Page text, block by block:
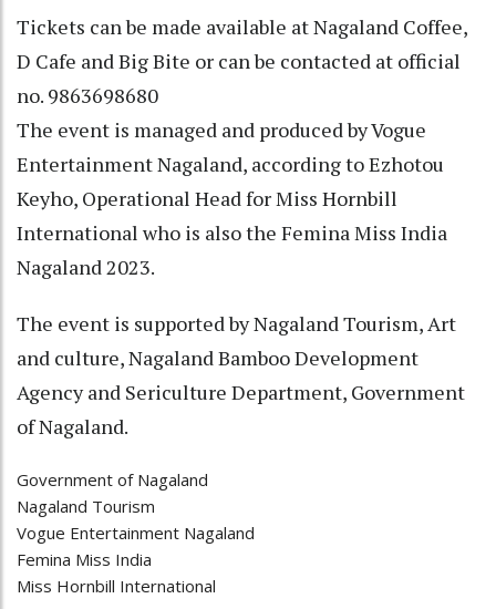
Tickets can be made available at Nagaland Coffee,
D Cafe and Big Bite or can be contacted at official
no. 9863698680
The event is managed and produced by Vogue
Entertainment Nagaland, according to Ezhotou
Keyho, Operational Head for Miss Hornbill
International who is also the Femina Miss India
Nagaland 2023.
The event is supported by Nagaland Tourism, Art
and culture, Nagaland Bamboo Development
Agency and Sericulture Department, Government
of Nagaland.
Government of Nagaland
Nagaland Tourism
Vogue Entertainment Nagaland
Femina Miss India
Miss Hornbill International